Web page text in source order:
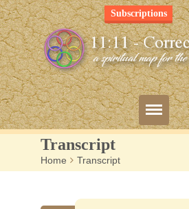
Subscriptions
Blog
Bio
Transcript
Home > Transcript